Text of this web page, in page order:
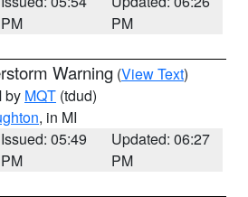
PM
PM
Warning (View Text)
by MQT (tdud)
, in MI
Issued: 05:49
PM
Updated: 06:27
PM